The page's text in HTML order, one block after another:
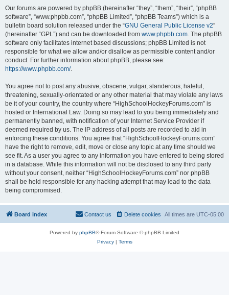
Our forums are powered by phpBB (hereinafter “they”, “them”, “their”, “phpBB
software”, “www.phpbb.com”, “phpBB Limited”, “phpBB Teams”) which is a
bulletin board solution released under the “GNU General Public License v2”
(hereinafter “GPL”) and can be downloaded from www.phpbb.com. The phpBB
software only facilitates internet based discussions; phpBB Limited is not
responsible for what we allow and/or disallow as permissible content and/or
conduct. For further information about phpBB, please see:
https://www.phpbb.com/.
You agree not to post any abusive, obscene, vulgar, slanderous, hateful,
threatening, sexually-orientated or any other material that may violate any laws
be it of your country, the country where “HighSchoolHockeyForums.com” is
hosted or International Law. Doing so may lead to you being immediately and
permanently banned, with notification of your Internet Service Provider if
deemed required by us. The IP address of all posts are recorded to aid in
enforcing these conditions. You agree that “HighSchoolHockeyForums.com”
have the right to remove, edit, move or close any topic at any time should we
see fit. As a user you agree to any information you have entered to being stored
in a database. While this information will not be disclosed to any third party
without your consent, neither “HighSchoolHockeyForums.com” nor phpBB
shall be held responsible for any hacking attempt that may lead to the data
being compromised.
Board index All times are UTC-05:00
Delete cookies
Contact us
Powered by phpBB® Forum Software © phpBB Limited
Privacy| Terms